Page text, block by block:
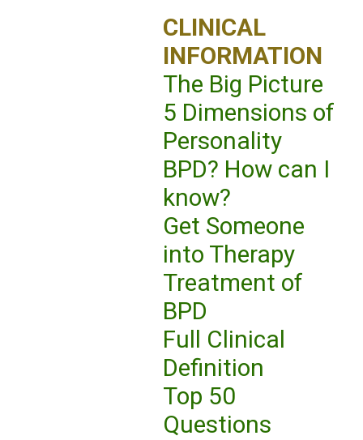
CLINICAL
INFORMATION
The Big Picture
5 Dimensions of
Personality
BPD? How can I
know?
Get Someone
into Therapy
Treatment of
BPD
Full Clinical
Definition
Top 50
Questions